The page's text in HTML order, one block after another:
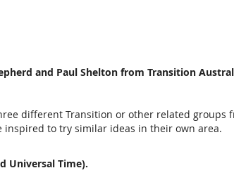
and Paul Shelton from Transition
different Transition or other related groups
to try similar ideas in their own area.
Universal Time).